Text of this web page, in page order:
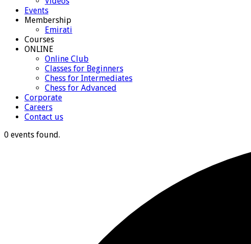
Events
Membership
Emirati
Courses
ONLINE
Online Club
Classes for Beginners
Chess for Intermediates
Chess for Advanced
Corporate
Careers
Contact us
0 events found.